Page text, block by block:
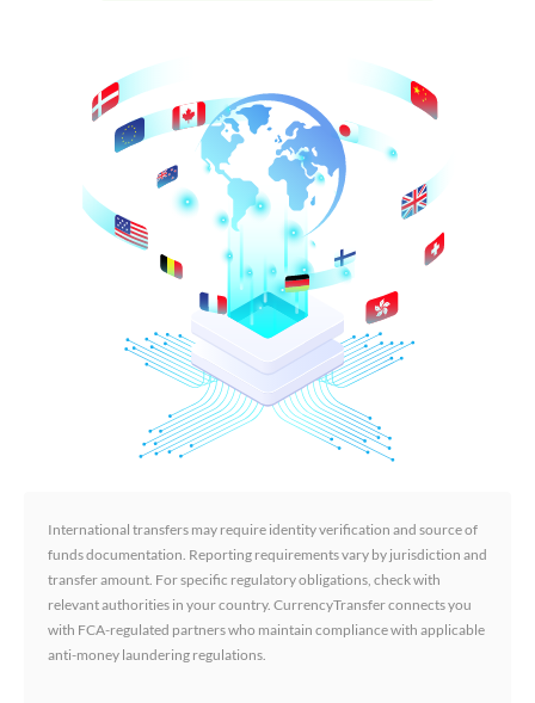
International transfers may require identity verification and source of
funds documentation. Reporting requirements vary by jurisdiction and
transfer amount. For specific regulatory obligations, check with
relevant authorities in your country. CurrencyTransfer connects you
with FCA-regulated partners who maintain compliance with applicable
anti-money laundering regulations.